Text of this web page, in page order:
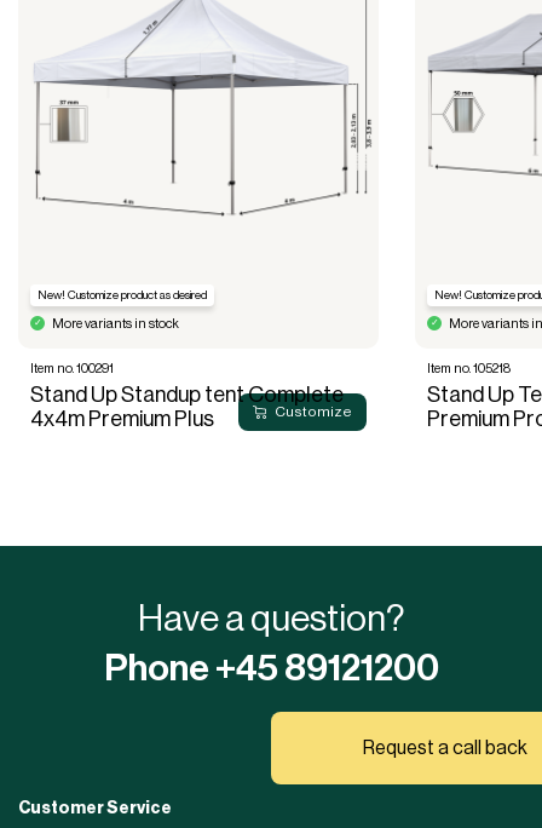
Customize
New! Customize product as desired
More variants in stock
Item no. 100291
Stand Up Standup tent Complete
4x4m Premium Plus
New! Customize
More variants
Item no. 105218
Stand Up
Premium
Have a question?
Phone +45 89121200
Request a call back
Customer Service